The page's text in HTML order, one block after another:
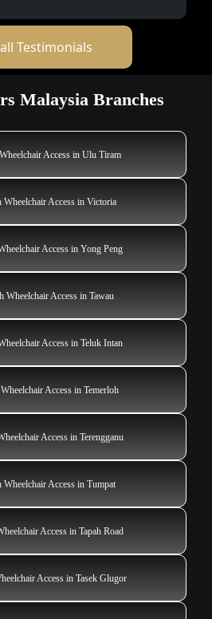
Testimonials
Malaysia Branches
Access in Ulu Tiram
Wheelchair Access in Victoria
Access in Yong Peng
Wheelchair Access in Tawau
Access in Teluk Intan
Access in Temerloh
Access in Terengganu
Access in Tumpat
Access in Tapah Road
Access in Tasek Glugor